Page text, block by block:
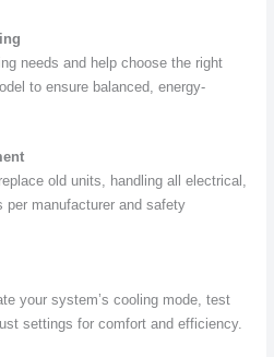
needs and help choose the right
to ensure balanced, energy-
old units, handling all electrical,
per manufacturer and safety
your system’s cooling mode, test
settings for comfort and efficiency.